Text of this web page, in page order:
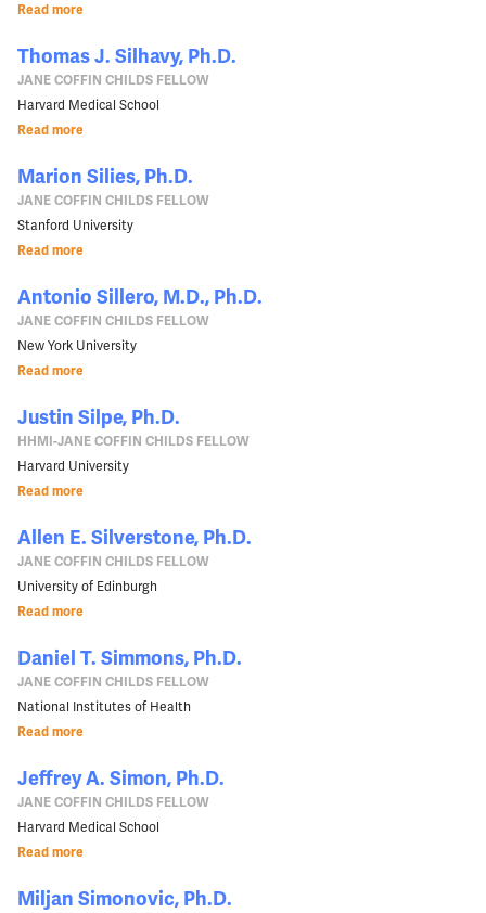
Read more
Thomas J. Silhavy, Ph.D.
JANE COFFIN CHILDS FELLOW
Harvard Medical School
Read more
Marion Silies, Ph.D.
JANE COFFIN CHILDS FELLOW
Stanford University
Read more
Antonio Sillero, M.D., Ph.D.
JANE COFFIN CHILDS FELLOW
New York University
Read more
Justin Silpe, Ph.D.
HHMI-JANE COFFIN CHILDS FELLOW
Harvard University
Read more
Allen E. Silverstone, Ph.D.
JANE COFFIN CHILDS FELLOW
University of Edinburgh
Read more
Daniel T. Simmons, Ph.D.
JANE COFFIN CHILDS FELLOW
National Institutes of Health
Read more
Jeffrey A. Simon, Ph.D.
JANE COFFIN CHILDS FELLOW
Harvard Medical School
Read more
Miljan Simonovic, Ph.D.